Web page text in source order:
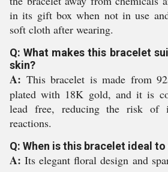
in its gift box when not in use
soft cloth after wearing.
Q: What makes this bracelet
skin?
A: This bracelet is made from
plated with 18K gold, and it is
lead free, reducing the risk of
reactions.
Q: When is this bracelet ideal to
A: Its elegant floral design and